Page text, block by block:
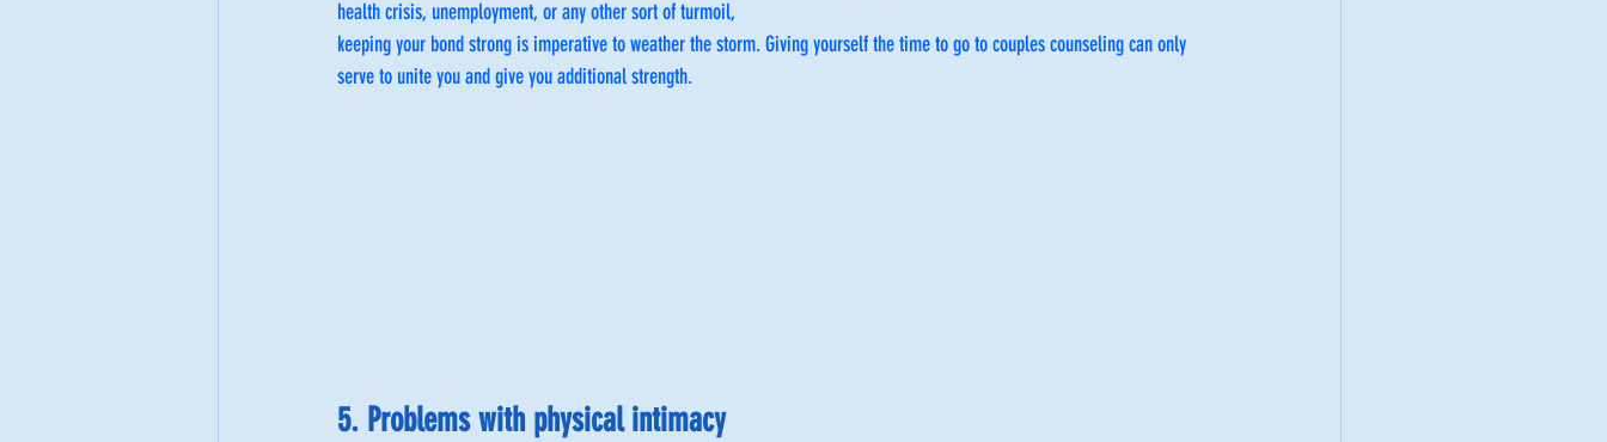
health crisis, unemployment, or any other sort of turmoil,
keeping your bond strong is imperative to weather the storm. Giving yourself the time to go to couples counseling can only
serve to unite you and give you additional strength.
5. Problems with physical intimacy